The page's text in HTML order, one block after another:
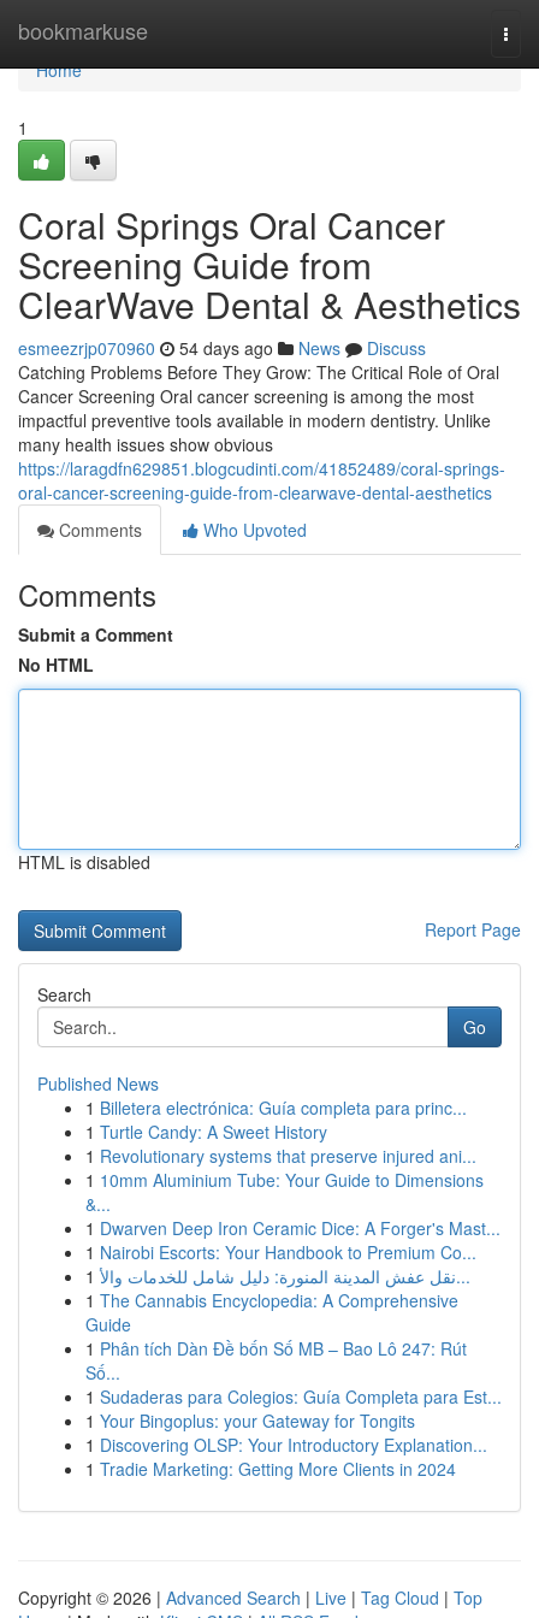
bookmarkuse
Home
Home
1
Coral Springs Oral Cancer
Screening Guide from
ClearWave Dental & Aesthetics
esmeezrjp070960 54 days ago News
Discuss
Catching Problems Before They Grow: The Critical Role of Oral
Cancer Screening Oral cancer screening is among the most
impactful preventive tools available in modern dentistry. Unlike
many health issues show obvious
https://laragdfn629851.blogcudinti.com/41852489/coral-springs-
oral-cancer-screening-guide-from-clearwave-dental-aesthetics
Comments
Who Upvoted
Comments
Submit a Comment
No HTML
HTML is disabled
Report Page
Search
Go
Published News
1 Billetera electrónica: Guía completa para princ...
1 Turtle Candy: A Sweet History
1 Revolutionary systems that preserve injured ani...
1 10mm Aluminium Tube: Your Guide to Dimensions
&...
1 Dwarven Deep Iron Ceramic Dice: A Forger's Mast...
1 Nairobi Escorts: Your Handbook to Premium Co...
1
نقل عفش المدينة المنورة: دليل شامل للخدمات والأ...
1 The Cannabis Encyclopedia: A Comprehensive
Guide
1 Phân tích Dàn Đề bốn Số MB – Bao Lô 247: Rút
Số...
1 Sudaderas para Colegios: Guía Completa para Est...
1 Your Bingoplus: your Gateway for Tongits
1 Discovering OLSP: Your Introductory Explanation...
1 Tradie Marketing: Getting More Clients in 2024
Copyright © 2026 | Advanced Search | Live | Tag Cloud | Top